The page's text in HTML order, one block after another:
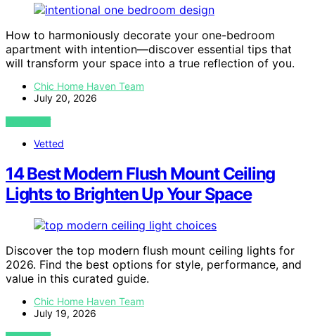
How to harmoniously decorate your one-bedroom
apartment with intention—discover essential tips that
will transform your space into a true reflection of you.
Chic Home Haven Team
July 20, 2026
VIEW POST
Vetted
14 Best Modern Flush Mount Ceiling
Lights to Brighten Up Your Space
Discover the top modern flush mount ceiling lights for
2026. Find the best options for style, performance, and
value in this curated guide.
Chic Home Haven Team
July 19, 2026